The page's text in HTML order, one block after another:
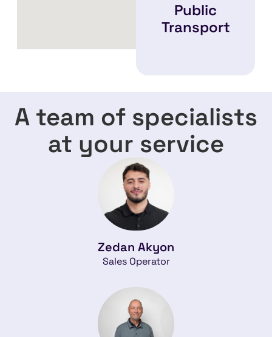
Public
Transport
A team of specialists
at your service
Zedan Akyon
Sales Operator